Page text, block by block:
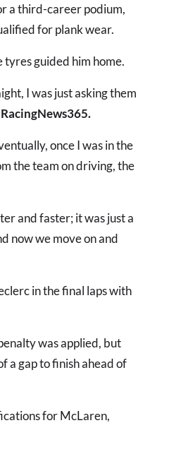
a third-career podium,
for plank wear.
guided him home.
I was just asking them
RacingNews365.
once I was in the
the team on driving, the
and faster; it was just a
now we move on and
in the final laps with
was applied, but
a gap to finish ahead of
for McLaren,